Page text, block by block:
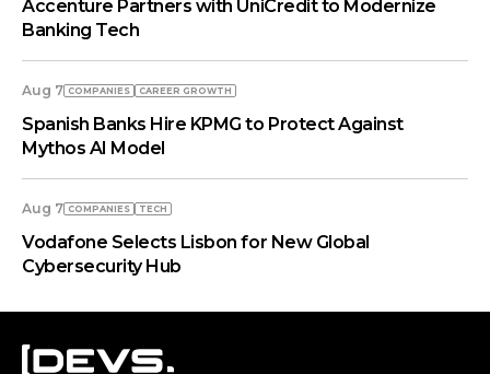
Accenture Partners with UniCredit to Modernize
Banking Tech
Aug 7 COMPANIES СAREER GROWTH
Spanish Banks Hire KPMG to Protect Against
Mythos AI Model
Aug 7 COMPANIES TECH
Vodafone Selects Lisbon for New Global
Cybersecurity Hub